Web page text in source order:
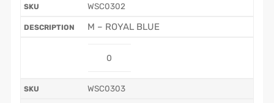
WSC0302
M – ROYAL BLUE
WSC0303